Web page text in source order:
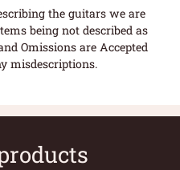
the guitars we are
being not described as
Omissions are Accepted
misdescriptions.